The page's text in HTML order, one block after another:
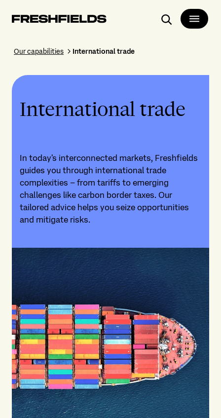
Search
Our capabilities International trade
International trade
In today's interconnected markets, Freshfields
guides you through international trade
complexities – from tariffs to emerging
challenges like carbon border taxes. Our
tailored advice helps you seize opportunities
and mitigate risks.